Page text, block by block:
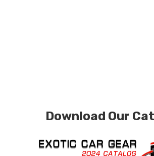
Download Our